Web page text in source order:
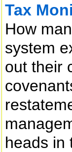
Tax
How
system
out their
heads in